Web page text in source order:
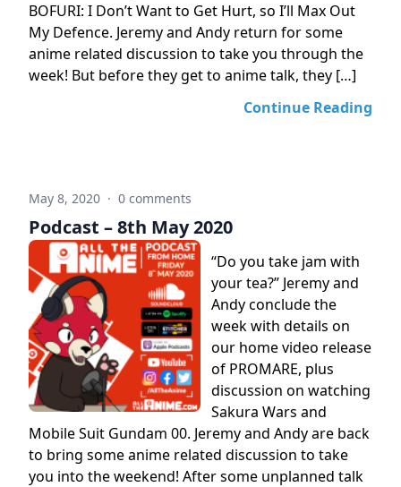
BOFURI: I Don’t Want to Get Hurt, so I’ll Max Out
My Defence. Jeremy and Andy return for some
anime related discussion to take you through the
week! But before they get to anime talk, they […]
Continue Reading
May 8, 2020 · 0 comments
Podcast – 8th May 2020
“Do you take jam with
your tea?” Jeremy and
Andy conclude the
week with details on
our home video release
of PROMARE, plus
discussion on watching
Sakura Wars and
Mobile Suit Gundam 00. Jeremy and Andy are back
to bring some anime related discussion to take
you into the weekend! After some unplanned talk